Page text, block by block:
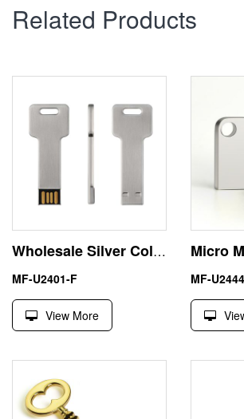
Related Products
Wholesale Silver Color 8GB Key Shape USB Flash Disk
MF-U2401-F
View More
MF-U2444